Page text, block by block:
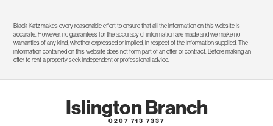
Black Katz makes every reasonable effort to ensure that all the information on this website is
accurate. However, no guarantees for the accuracy of information are made and we make no
warranties of any kind, whether expressed or implied, in respect of the information supplied. The
information contained on this website does not form part of an offer or contract. Before making an
offer to rent a property seek independent or professional advice.
Islington Branch
0207 713 7337